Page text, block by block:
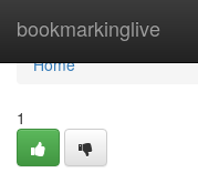
bookmarkinglive
Home
Home
1